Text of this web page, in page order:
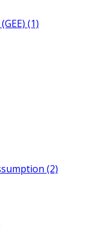
(1)
(2)